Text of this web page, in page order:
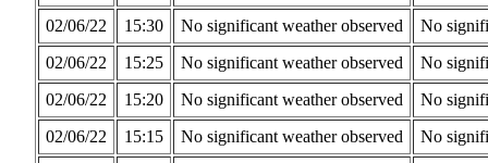
02/06/22 15:30 No significant weather observed
No
02/06/22
15:25 No significant weather observed
No
02/06/22
15:20 No significant weather observed
No
02/06/22
15:15 No significant weather observed
No